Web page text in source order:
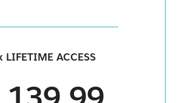
LIFETIME ACCESS